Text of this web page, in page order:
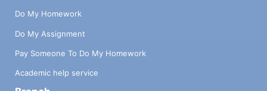
Do My Homework
Do My Assignment
Pay Someone To Do My Homework
Academic help service